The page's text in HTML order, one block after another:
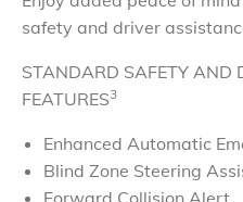
safety and driver
STANDARD SAFETY AND
FEATURES3
Enhanced Automatic
Blind Zone Steering
Forward Collision Alert